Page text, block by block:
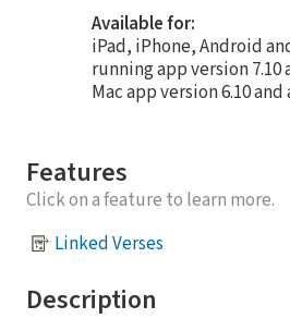
Available for:
iPad, iPhone, Android
running app version 7.10
Mac app version 6.10 and
Features
Click on a feature to learn more.
Linked Verses
Description